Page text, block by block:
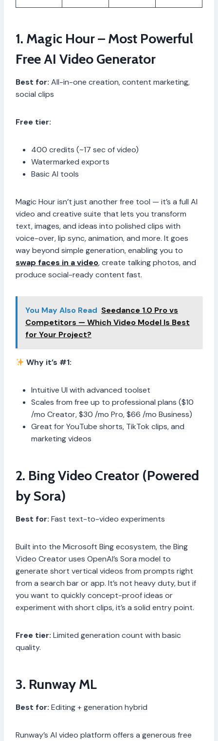
1. Magic Hour – Most Powerful
Free AI Video Generator
Best for: All-in-one creation, content marketing,
social clips
Free tier:
400 credits (~17 sec of video)
Watermarked exports
Basic AI tools
Magic Hour isn’t just another free tool — it’s a full AI
video and creative suite that lets you transform
text, images, and ideas into polished clips with
voice-over, lip sync, animation, and more. It goes
way beyond simple generation, enabling you to
swap faces in a video, create talking photos, and
produce social-ready content fast.
You May Also Read Seedance 1.0 Pro vs
Competitors — Which Video Model Is Best
for Your Project?
Why it’s #1:
Intuitive UI with advanced toolset
Scales from free up to professional plans ($10
/mo Creator, $30 /mo Pro, $66 /mo Business)
Great for YouTube shorts, TikTok clips, and
marketing videos
2. Bing Video Creator (Powered
by Sora)
Best for: Fast text-to-video experiments
Built into the Microsoft Bing ecosystem, the Bing
Video Creator uses OpenAI’s Sora model to
generate short vertical videos from prompts right
from a search bar or app. It’s not heavy duty, but if
you want to quickly concept-proof ideas or
experiment with short clips, it’s a solid entry point.
Free tier: Limited generation count with basic
quality.
3. Runway ML
Best for: Editing + generation hybrid
Runway’s AI video platform offers a generous free